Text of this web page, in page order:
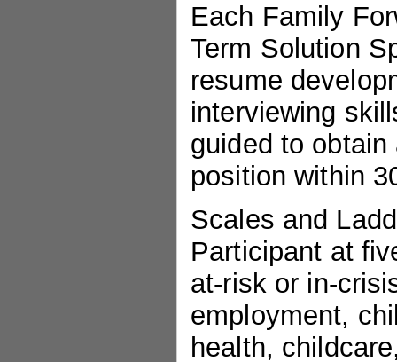
Each Family
Term Solution
resume
interviewing
guided to
position within
Scales and
Participant at
at-risk or in-
employment,
health,